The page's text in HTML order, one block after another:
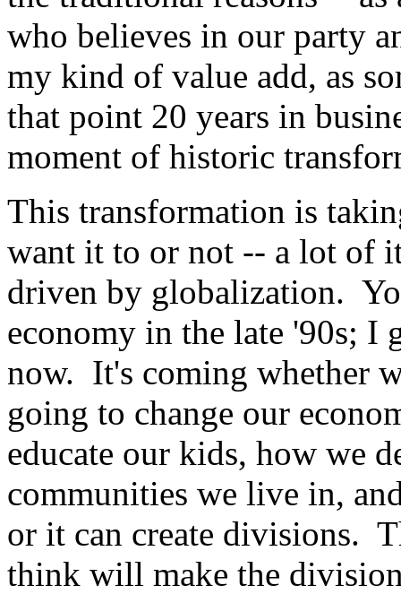
who believes in our party
my kind of value add, as
that point 20 years in
moment of historic
This transformation is
want it to or not -- a lot of
driven by globalization.
economy in the late '90s; I
now. It's coming whether
going to change our
educate our kids, how we
communities we live in,
or it can create divisions.
think will make the